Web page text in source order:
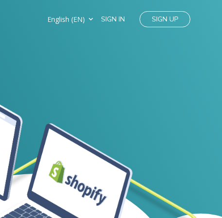
English (EN) SIGN IN SIGN UP